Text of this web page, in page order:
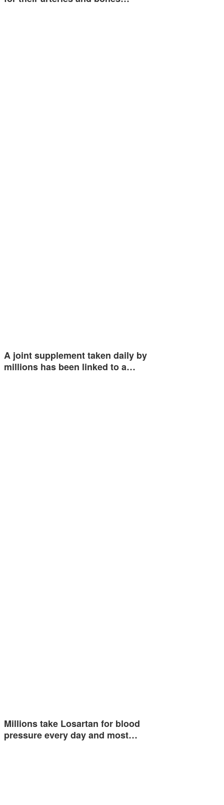
A joint supplement taken daily by
millions has been linked to a…
Millions take Losartan for blood
pressure every day and most…